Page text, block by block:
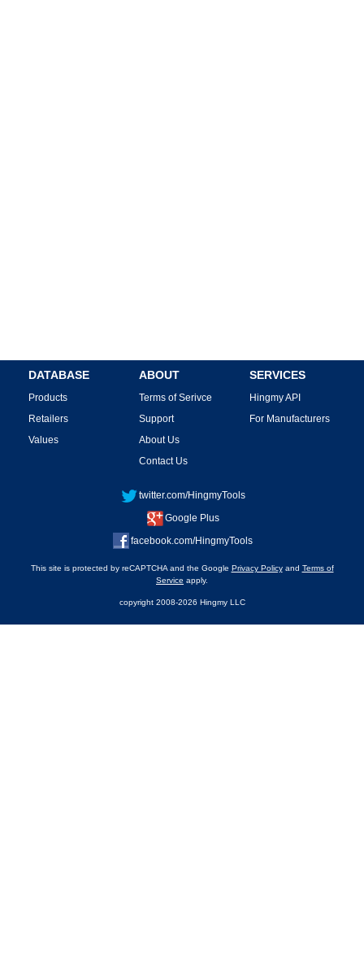
DATABASE
Products
Retailers
Values
ABOUT
Terms of Serivce
Support
About Us
Contact Us
SERVICES
Hingmy API
For Manufacturers
twitter.com/HingmyTools
Google Plus
facebook.com/HingmyTools
This site is protected by reCAPTCHA and the Google Privacy Policyand Terms of
Service apply.
copyright 2008-2026 Hingmy LLC